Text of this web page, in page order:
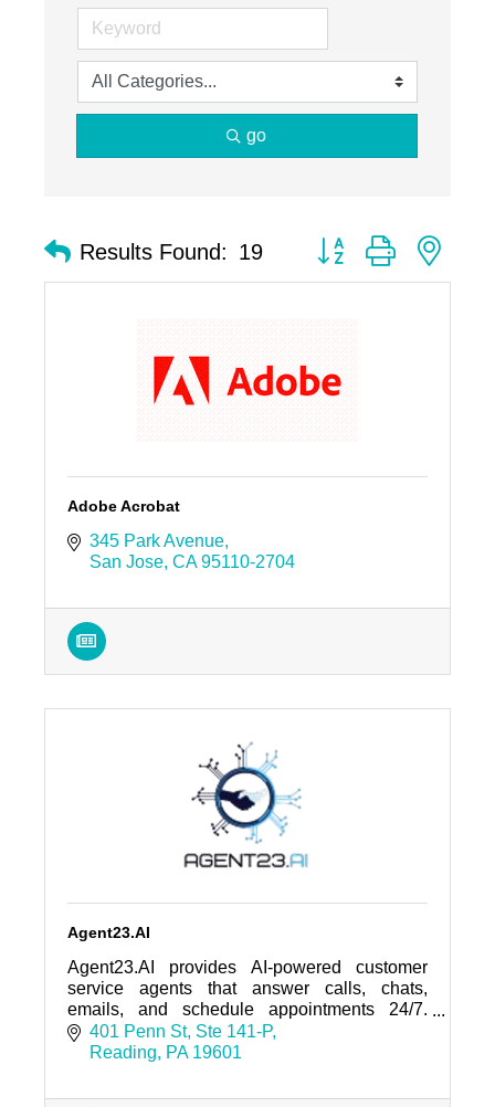
go
Results Found: 19 Button group with
Adobe Acrobat
345 Park Avenue
San Jose CA 95110-2704
Agent23.AI
Agent23.AI provides AI-powered customer
service agents that answer calls, chats,
emails, and schedule appointments 24/7.
Trusted by regional businesses and home-
service companies.
401 Penn St Ste 141-P
Reading
PA 19601